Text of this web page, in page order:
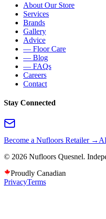
About Our Store
Services
Brands
Gallery
Advice
— Floor Care
— Blog
— FAQs
Careers
Contact
Stay Connected
Become a Nufloors Retailer →
© 2026 Nufloors Quesnel.
Proudly Canadian
PrivacyTerms